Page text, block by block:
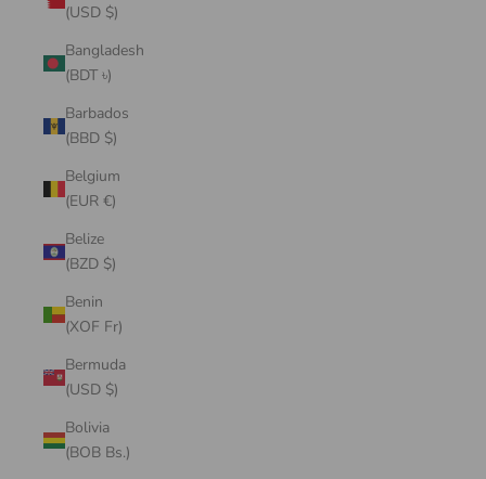
(USD $)
Bangladesh
(BDT ৳)
Barbados
(BBD $)
Belgium
(EUR €)
Belize
(BZD $)
Benin
(XOF Fr)
Bermuda
(USD $)
Bolivia
(BOB Bs.)